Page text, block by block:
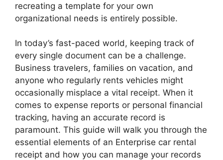
recreating a template for your own
organizational needs is entirely possible.
In today’s fast-paced world, keeping track of
every single document can be a challenge.
Business travelers, families on vacation, and
anyone who regularly rents vehicles might
occasionally misplace a vital receipt. When it
comes to expense reports or personal financial
tracking, having an accurate record is
paramount. This guide will walk you through the
essential elements of an Enterprise car rental
receipt and how you can manage your records